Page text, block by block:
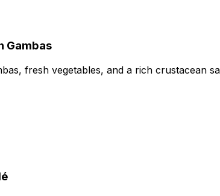
Gambas
fresh vegetables, and a rich crustacean